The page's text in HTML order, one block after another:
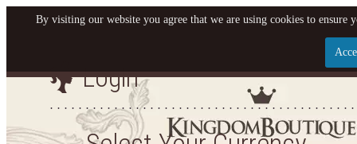
Let us become your
SIGN UP NOW FOR EMAILS FROM KINGDOM
Login
By visiting our website you agree that we are using cookies to ensure